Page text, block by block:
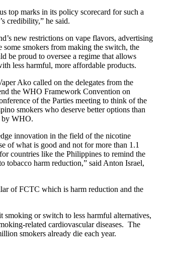
top marks in its policy scorecard for such a
credibility,” he said.
new restrictions on vape flavors, advertising
smokers from making the switch, the
be proud to oversee a regime that allows
less harmful, more affordable products.
Ako called on the delegates from the
the WHO Framework Convention on
of the Parties meeting to think of the
smokers who deserve better options than
by WHO.
innovation in the field of the nicotine
of what is good and not for more than 1.1
countries like the Philippines to remind the
harm reduction,” said Anton Israel,
of FCTC which is harm reduction and the
smoking or switch to less harmful alternatives,
related cardiovascular diseases. The
smokers already die each year.